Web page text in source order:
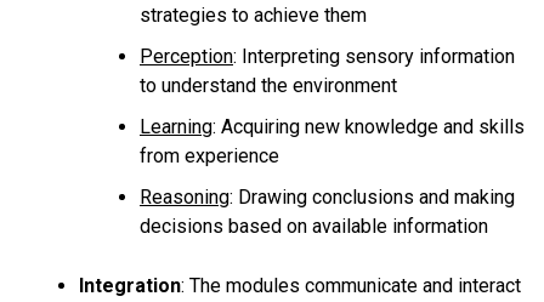
strategies to achieve them
Perception: Interpreting sensory information
to understand the environment
Learning: Acquiring new knowledge and skills
from experience
Reasoning: Drawing conclusions and making
decisions based on available information
Integration: The modules communicate and interact